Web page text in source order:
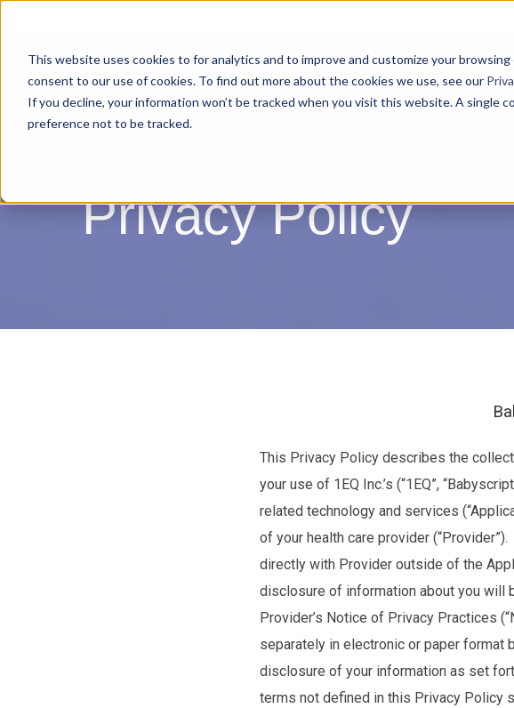
This website uses cookies to for analytics and to improve and customize your
consent to our use of cookies. To find out more about the cookies we use, see our
If you decline, your information won’t be tracked when you visit this website. A single
preference not to be tracked.
About
Privacy Policy
This Privacy Policy describes the
your use of 1EQ Inc.’s (“1EQ”,
related technology and services
of your health care provider
directly with Provider outside of the
disclosure of information about you will
Provider’s Notice of Privacy Practices
separately in electronic or paper format
disclosure of your information as set
terms not defined in this Privacy Policy